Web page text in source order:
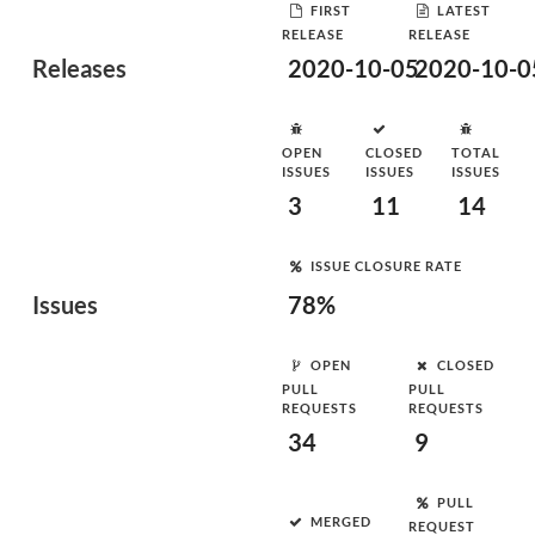
Releases
FIRST
RELEASE
2020-10-05
LATEST
RELEASE
2020-10-
Issues
OPEN
ISSUES
3
CLOSED
ISSUES
11
TOTAL
ISSUES
14
ISSUE CLOSURE RATE
78%
OPEN
PULL
REQUESTS
34
CLOSED
PULL
REQUESTS
9
MERGED
PULL
REQUEST